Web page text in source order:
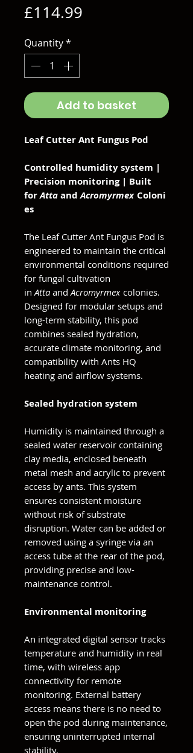
£114.99
Quantity*
Add to basket
Leaf Cutter Ant Fungus Pod
Controlled humidity system |
Precision monitoring | Built
forAttaandAcromyrmex Coloni
es
The Leaf Cutter Ant Fungus Pod is
engineered to maintain the critical
environmental conditions required
for fungal cultivation
inAtta andAcromyrmex colonies.
Designed for modular setups and
long-term stability, this pod
combines sealed hydration,
accurate climate monitoring, and
compatibility with Ants HQ
heating and airflow systems.
Sealed hydration system
Humidity is maintained through a
sealed water reservoir containing
clay media, enclosed beneath
metal mesh and acrylic to prevent
access by ants. This system
ensures consistent moisture
without risk of substrate
disruption. Water can be added or
removed using a syringe via an
access tube at the rear of the pod,
providing precise and low-
maintenance control.
Environmental monitoring
An integrated digital sensor tracks
temperature and humidity in real
time, with wireless app
connectivity for remote
monitoring. External battery
access means there is no need to
open the pod during maintenance,
ensuring uninterrupted internal
stability.